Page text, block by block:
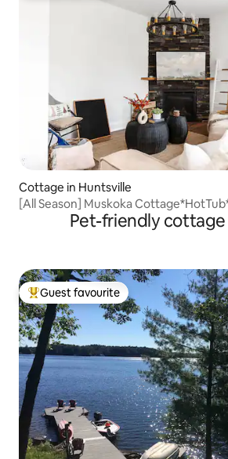
Cottage in Huntsville
[All Season] Muskoka
Pet-friendly
Top guest favourite
Guest favourite